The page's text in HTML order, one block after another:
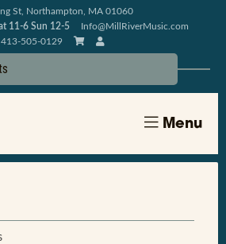
St, Northampton, MA 01060
11-6 Sun 12-5
Info@MillRiverMusic.com
413-505-0129
Menu